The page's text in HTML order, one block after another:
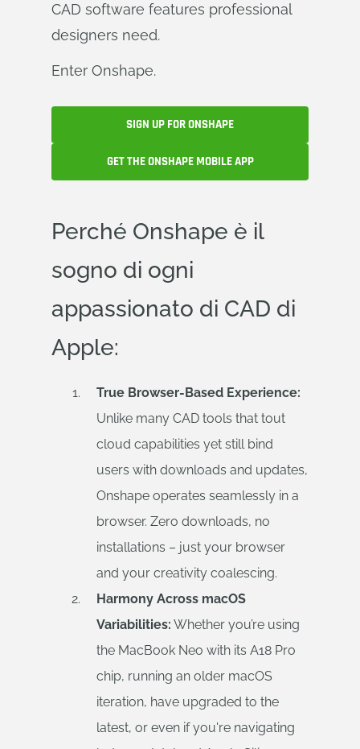
CAD software features professional
designers need.
Enter Onshape.
SIGN UP FOR ONSHAPE
GET THE ONSHAPE MOBILE APP
Perché Onshape è il
sogno di ogni
appassionato di CAD di
Apple:
True Browser-Based Experience:
Unlike many CAD tools that tout
cloud capabilities yet still bind
users with downloads and updates,
Onshape operates seamlessly in a
browser. Zero downloads, no
installations – just your browser
and your creativity coalescing.
Harmony Across macOS
Variabilities: Whether you’re using
the MacBook Neo with its A18 Pro
chip, running an older macOS
iteration, have upgraded to the
latest, or even if you're navigating